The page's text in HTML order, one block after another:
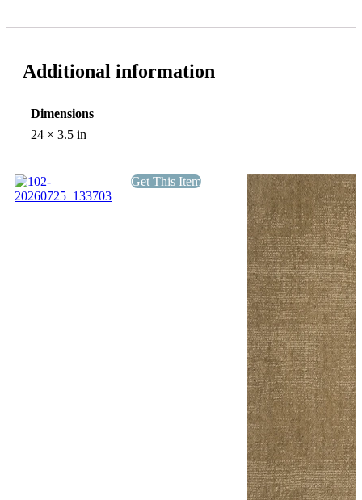
Additional information
Dimensions
24 × 3.5 in
Get This Item